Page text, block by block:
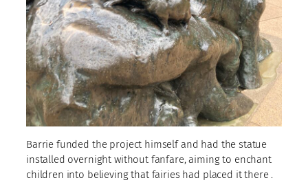
Barrie funded the project himself and had the statue
installed overnight without fanfare, aiming to enchant
children into believing that fairies had placed it there .​